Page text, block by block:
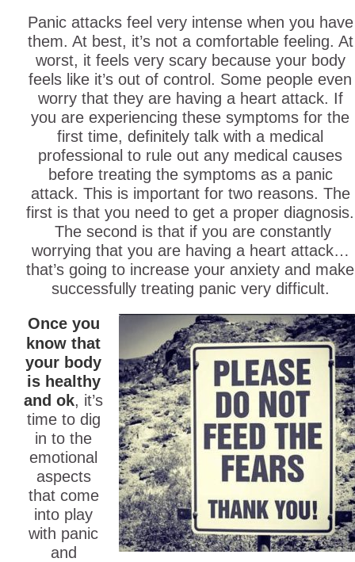
Panic attacks feel very intense when you have
them. At best, it’s not a comfortable feeling. At
worst, it feels very scary because your body
feels like it’s out of control. Some people even
worry that they are having a heart attack. If
you are experiencing these symptoms for the
first time, definitely talk with a medical
professional to rule out any medical causes
before treating the symptoms as a panic
attack. This is important for two reasons. The
first is that you need to get a proper diagnosis.
The second is that if you are constantly
worrying that you are having a heart attack…
that’s going to increase your anxiety and make
successfully treating panic very difficult.
Once you
know that
your body
is healthy
and ok, it’s
time to dig
in to the
emotional
aspects
that come
into play
with panic
and